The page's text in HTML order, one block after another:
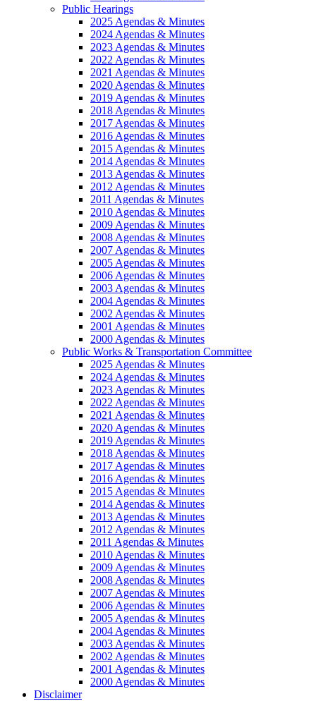
Public Hearings
2025 Agendas & Minutes
2024 Agendas & Minutes
2023 Agendas & Minutes
2022 Agendas & Minutes
2021 Agendas & Minutes
2020 Agendas & Minutes
2019 Agendas & Minutes
2018 Agendas & Minutes
2017 Agendas & Minutes
2016 Agendas & Minutes
2015 Agendas & Minutes
2014 Agendas & Minutes
2013 Agendas & Minutes
2012 Agendas & Minutes
2011 Agendas & Minutes
2010 Agendas & Minutes
2009 Agendas & Minutes
2008 Agendas & Minutes
2007 Agendas & Minutes
2005 Agendas & Minutes
2006 Agendas & Minutes
2003 Agendas & Minutes
2004 Agendas & Minutes
2002 Agendas & Minutes
2001 Agendas & Minutes
2000 Agendas & Minutes
Public Works & Transportation Committee
2025 Agendas & Minutes
2024 Agendas & Minutes
2023 Agendas & Minutes
2022 Agendas & Minutes
2021 Agendas & Minutes
2020 Agendas & Minutes
2019 Agendas & Minutes
2018 Agendas & Minutes
2017 Agendas & Minutes
2016 Agendas & Minutes
2015 Agendas & Minutes
2014 Agendas & Minutes
2013 Agendas & Minutes
2012 Agendas & Minutes
2011 Agendas & Minutes
2010 Agendas & Minutes
2009 Agendas & Minutes
2008 Agendas & Minutes
2007 Agendas & Minutes
2006 Agendas & Minutes
2005 Agendas & Minutes
2004 Agendas & Minutes
2003 Agendas & Minutes
2002 Agendas & Minutes
2001 Agendas & Minutes
2000 Agendas & Minutes
Disclaimer